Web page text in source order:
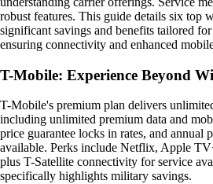
robust features. This guide details six top
significant savings and benefits tailored
ensuring connectivity and enhanced
T-Mobile: Experience Beyond
T-Mobile's premium plan delivers
including unlimited premium data and
price guarantee locks in rates, and annual
available. Perks include Netflix, Apple
plus T-Satellite connectivity for service
specifically highlights military savings.